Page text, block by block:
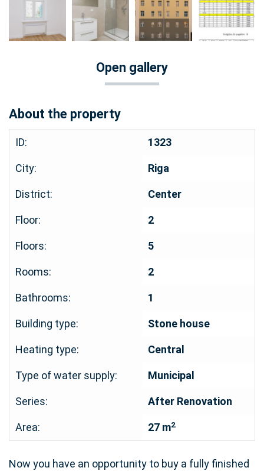
Open gallery
About the property
ID: 1323
City: Riga
District: Center
Floor: 2
Floors: 5
Rooms: 2
Bathrooms: 1
Building type: Stone house
Heating type: Central
Type of water supply: Municipal
Series: After Renovation
Area: 27 m2
Now you have an opportunity to buy a fully finished